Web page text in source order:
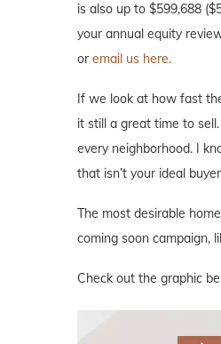
is also up to $599,688
your annual equity
or email us here.
If we look at how fast
it still a great time to
every neighborhood. I
that isn’t your ideal
The most desirable
coming soon campaign,
Check out the graphic